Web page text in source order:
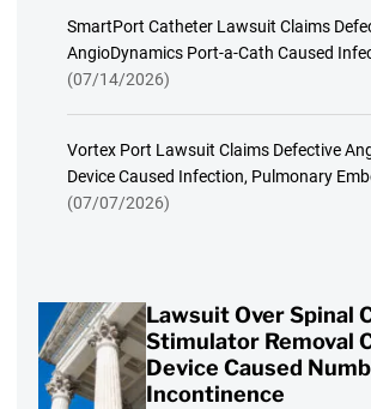
SmartPort Catheter Lawsuit Claims
AngioDynamics Port-a-Cath Caused
(07/14/2026)
Vortex Port Lawsuit Claims Defective
Device Caused Infection, Pulmonary
(07/07/2026)
Lawsuit Over Spinal
Stimulator Removal
Device Caused
Incontinence